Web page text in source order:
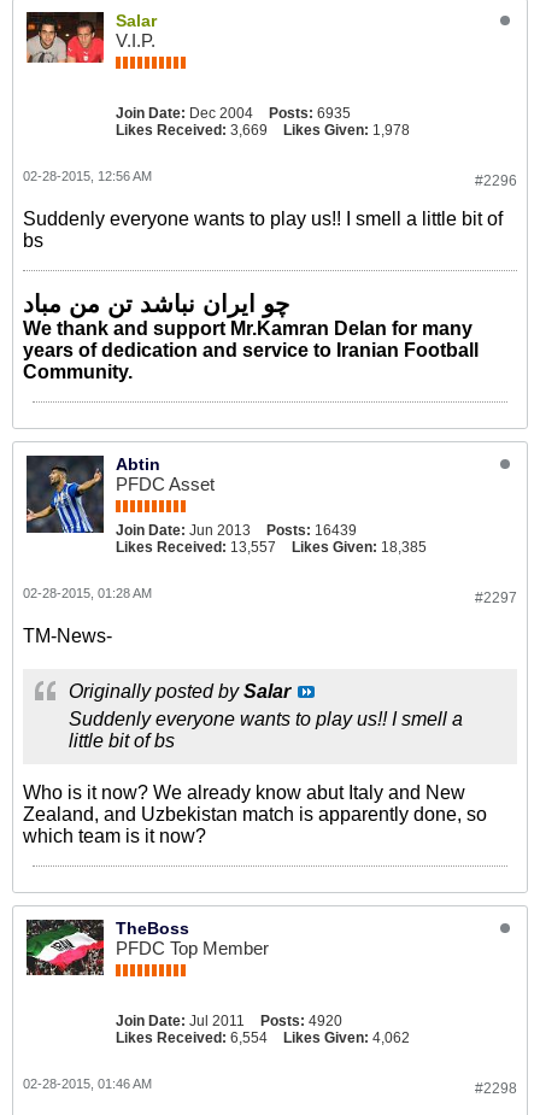
Salar
V.I.P.
Join Date: Dec 2004 Posts: 6935
Likes Received: 3,669 Likes Given: 1,978
#2296
02-28-2015, 12:56 AM
Suddenly everyone wants to play us!! I smell a little bit of
bs
چو ایران نباشد تن من مباد
We thank and support Mr.Kamran Delan for many
years of dedication and service to Iranian Football
Community.
Abtin
PFDC Asset
Join Date: Jun 2013 Posts: 16439
Likes Received: 13,557 Likes Given: 18,385
#2297
02-28-2015, 01:28 AM
TM-News-
Originally posted bySalar
Suddenly everyone wants to play us!! I smell a
little bit of bs
Who is it now? We already know abut Italy and New
Zealand, and Uzbekistan match is apparently done, so
which team is it now?
TheBoss
PFDC Top Member
Join Date: Jul 2011 Posts: 4920
Likes Received: 6,554 Likes Given: 4,062
#2298
02-28-2015, 01:46 AM